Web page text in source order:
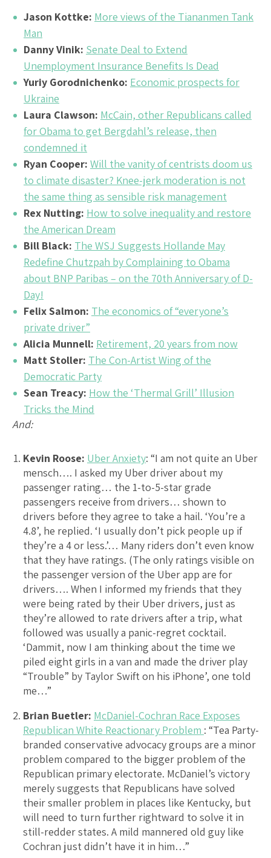
Jason Kottke: More views of the Tiananmen Tank
Man
Danny Vinik: Senate Deal to Extend
Unemployment Insurance Benefits Is Dead
Yuriy Gorodnichenko: Economic prospects for
Ukraine
Laura Clawson: McCain, other Republicans called
for Obama to get Bergdahl’s release, then
condemned it
Ryan Cooper: Will the vanity of centrists doom us
to climate disaster? Knee-jerk moderation is not
the same thing as sensible risk management
Rex Nutting: How to solve inequality and restore
the American Dream
Bill Black: The WSJ Suggests Hollande May
Redefine Chutzpah by Complaining to Obama
about BNP Paribas – on the 70th Anniversary of D-
Day!
Felix Salmon: The economics of “everyone’s
private driver”
Alicia Munnell: Retirement, 20 years from now
Matt Stoller: The Con-Artist Wing of the
Democratic Party
Sean Treacy: How the ‘Thermal Grill’ Illusion
Tricks the Mind
And:
Kevin Roose: Uber Anxiety: “I am not quite an Uber
mensch…. I asked my Uber driver about my
passenger rating… the 1-to-5-star grade
passengers receive from drivers… shown to
drivers before they agree to take a hail. ‘You’re a
4.8’, he replied. ‘I usually don’t pick people up if
they’re a 4 or less.’… Many riders don’t even know
that they have ratings. (The only ratings visible on
the passenger version of the Uber app are for
drivers…. When I informed my friends that they
were being rated by their Uber drivers, just as
they’re allowed to rate drivers after a trip, what
followed was usually a panic-regret cocktail.
‘Dammit, now I am thinking about the time we
piled eight girls in a van and made the driver play
“Trouble” by Taylor Swift on his iPhone’, one told
me…”
Brian Buetler: McDaniel-Cochran Race Exposes
Republican White Reactionary Problem : “Tea Party-
branded conservative advocacy groups are a minor
problem compared to the bigger problem of the
Republican primary electorate. McDaniel’s victory
merely suggests that Republicans have solved
their smaller problem in places like Kentucky, but
will need to turn further rightward to solve it in
still-redder states. A mild mannered old guy like
Cochran just didn’t have it in him…”